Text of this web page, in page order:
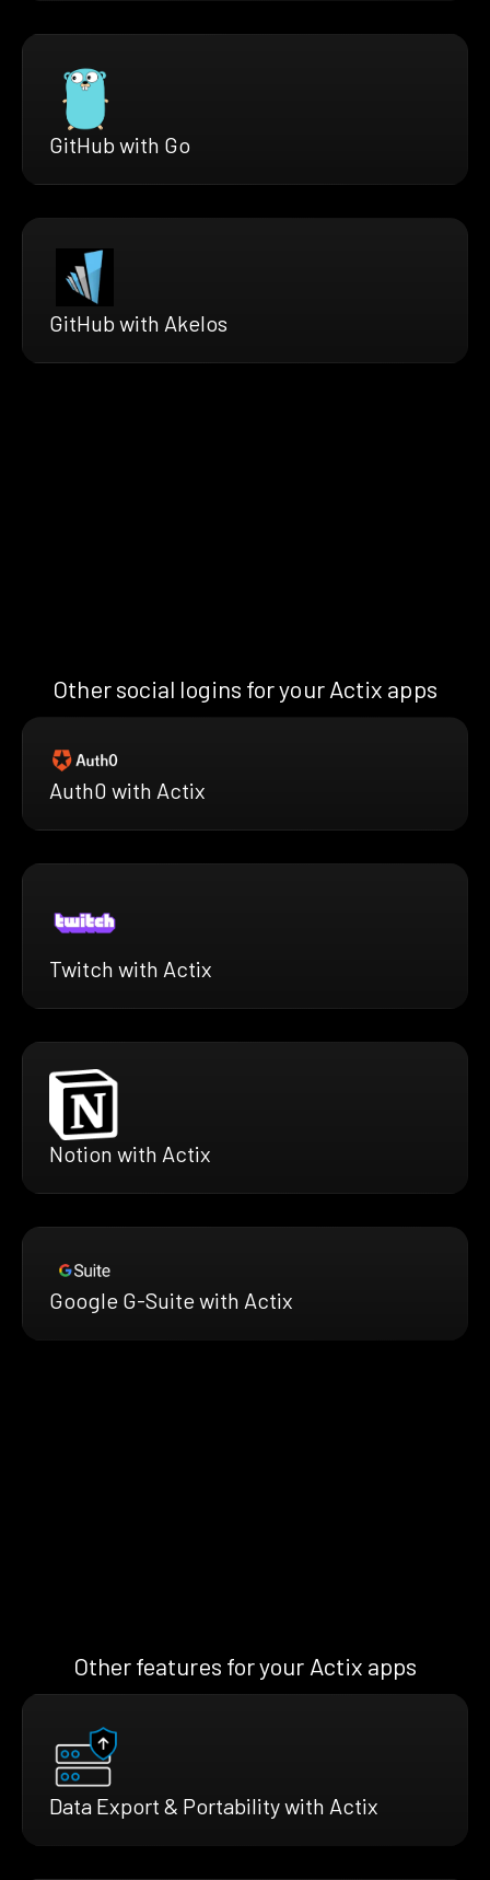
GitHub with Go
GitHub with Akelos
Other social logins for your Actix apps
Auth0 with Actix
Twitch with Actix
Notion with Actix
Google G-Suite with Actix
Other features for your Actix apps
Data Export & Portability with Actix